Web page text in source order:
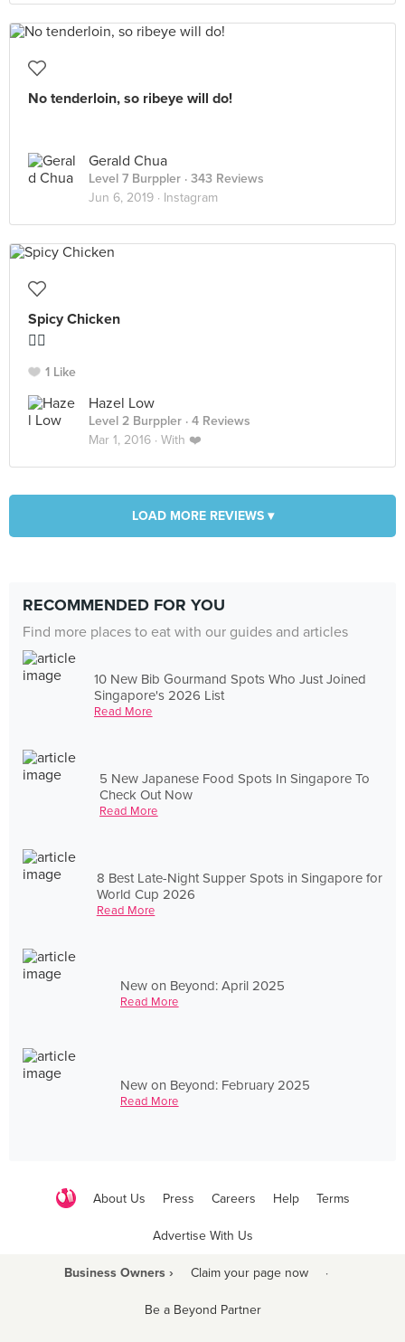
No tenderloin, so ribeye will do!
Gerald Chua
Level 7 Burppler · 343 Reviews
Jun 6, 2019 · Instagram
Spicy Chicken
👍🏻
1 Like
Hazel Low
Level 2 Burppler · 4 Reviews
Mar 1, 2016 · With ❤️
LOAD MORE REVIEWS ▾
RECOMMENDED FOR YOU
Find more places to eat with our guides and articles
10 New Bib Gourmand Spots Who Just Joined
Singapore's 2026 List
Read More
5 New Japanese Food Spots In Singapore To
Check Out Now
Read More
8 Best Late-Night Supper Spots in Singapore for
World Cup 2026
Read More
New on Beyond: April 2025
Read More
New on Beyond: February 2025
Read More
About Us Press Careers Help Terms
Advertise With Us
Business Owners › Claim your page now ·
Be a Beyond Partner